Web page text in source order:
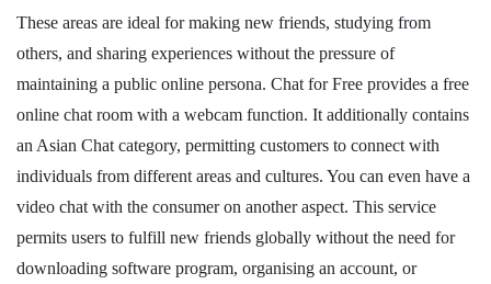
These areas are ideal for making new friends, studying from
others, and sharing experiences without the pressure of
maintaining a public online persona. Chat for Free provides a free
online chat room with a webcam function. It additionally contains
an Asian Chat category, permitting customers to connect with
individuals from different areas and cultures. You can even have a
video chat with the consumer on another aspect. This service
permits users to fulfill new friends globally without the need for
downloading software program, organising an account, or